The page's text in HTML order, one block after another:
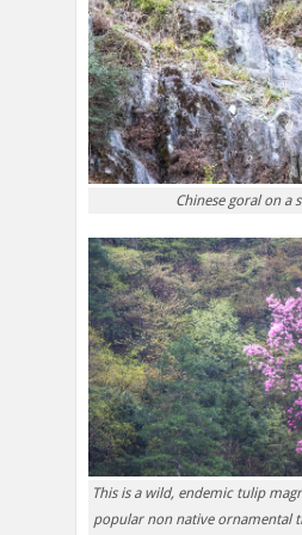
Chinese goral on a
This is a wild, endemic tulip
popular non native ornamental